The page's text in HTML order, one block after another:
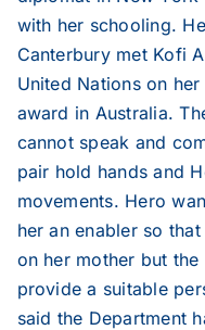
2006
2005
2004
2003
2002
with her schooling.
Canterbury met Kofi
United Nations on
award in Australia.
cannot speak and
pair hold hands and
movements. Hero
her an enabler so
on her mother but
provide a suitable
said the Department